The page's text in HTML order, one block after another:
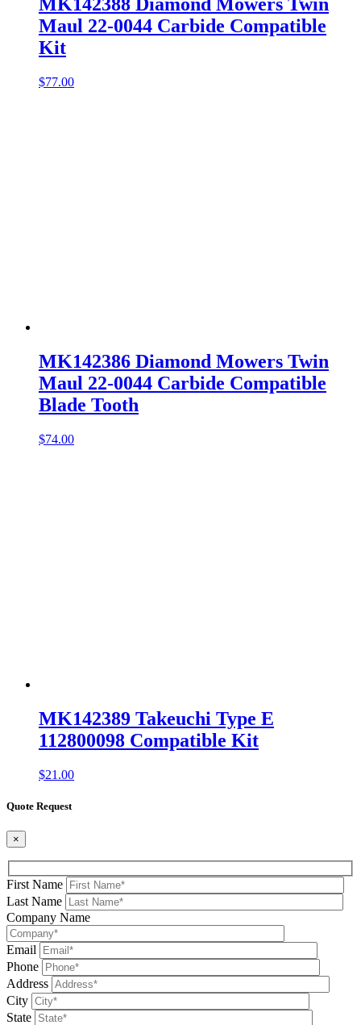
MK142388 Diamond Mowers Twin
Maul 22-0044 Carbide Compatible
Kit
$77.00
MK142386 Diamond Mowers Twin
Maul 22-0044 Carbide Compatible
Blade Tooth
$74.00
MK142389 Takeuchi Type E
112800098 Compatible Kit
$21.00
Quote Request
×
First Name
Last Name
Company Name
Email
Phone
Address
City
State